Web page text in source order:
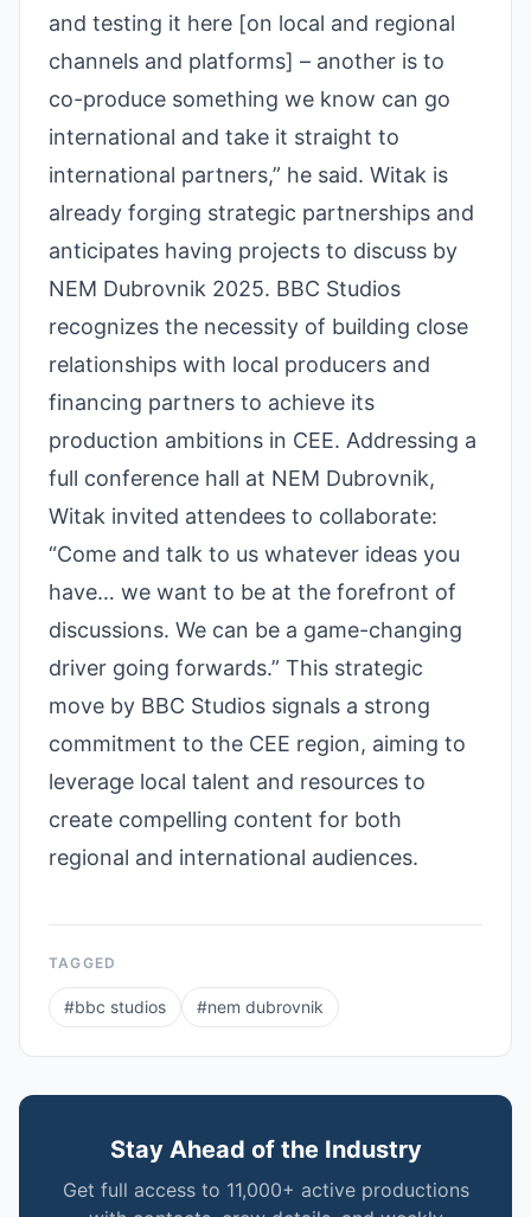
and testing it here [on local and regional
channels and platforms] – another is to
co-produce something we know can go
international and take it straight to
international partners,” he said. Witak is
already forging strategic partnerships and
anticipates having projects to discuss by
NEM Dubrovnik 2025. BBC Studios
recognizes the necessity of building close
relationships with local producers and
financing partners to achieve its
production ambitions in CEE. Addressing a
full conference hall at NEM Dubrovnik,
Witak invited attendees to collaborate:
“Come and talk to us whatever ideas you
have… we want to be at the forefront of
discussions. We can be a game-changing
driver going forwards.” This strategic
move by BBC Studios signals a strong
commitment to the CEE region, aiming to
leverage local talent and resources to
create compelling content for both
regional and international audiences.
TAGGED
#bbc studios #nem dubrovnik
Stay Ahead of the Industry
Get full access to 11,000+ active productions